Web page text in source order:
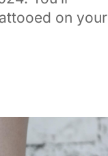
on your